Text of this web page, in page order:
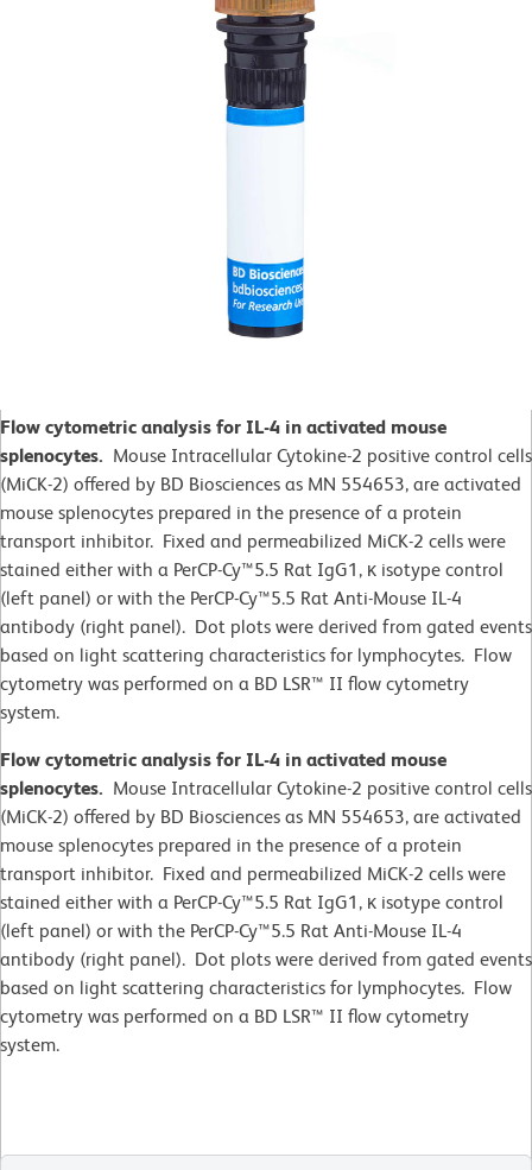
Flow cytometric analysis for IL-4 in activated mouse
splenocytes. Mouse Intracellular Cytokine-2 positive control cells
(MiCK-2) offered by BD Biosciences as MN 554653, are activated
mouse splenocytes prepared in the presence of a protein
transport inhibitor. Fixed and permeabilized MiCK-2 cells were
stained either with a PerCP-Cy™5.5 Rat IgG1, κ isotype control
(left panel) or with the PerCP-Cy™5.5 Rat Anti-Mouse IL-4
antibody (right panel). Dot plots were derived from gated events
based on light scattering characteristics for lymphocytes. Flow
cytometry was performed on a BD LSR™ II flow cytometry
system.
Flow cytometric analysis for IL-4 in activated mouse
splenocytes. Mouse Intracellular Cytokine-2 positive control cells
(MiCK-2) offered by BD Biosciences as MN 554653, are activated
mouse splenocytes prepared in the presence of a protein
transport inhibitor. Fixed and permeabilized MiCK-2 cells were
stained either with a PerCP-Cy™5.5 Rat IgG1, κ isotype control
(left panel) or with the PerCP-Cy™5.5 Rat Anti-Mouse IL-4
antibody (right panel). Dot plots were derived from gated events
based on light scattering characteristics for lymphocytes. Flow
cytometry was performed on a BD LSR™ II flow cytometry
system.